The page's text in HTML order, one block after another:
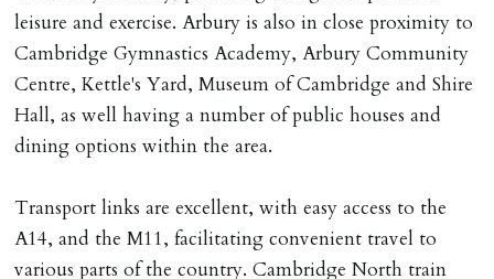
leisure and exercise. Arbury is also in close proximity to
Cambridge Gymnastics Academy, Arbury Community
Centre, Kettle's Yard, Museum of Cambridge and Shire
Hall, as well having a number of public houses and
dining options within the area.
Transport links are excellent, with easy access to the
A14, and the M11, facilitating convenient travel to
various parts of the country. Cambridge North train
on/before day of signing tenancy agreement. If more
than 14 days between Holding Deposit payment &
tenancy start date, tenants will be required to sign
tenancy agreement in advance & pay remainder of first
months rent in advance (less holding deposit).
TENANCY START DATE
ALL tenants must sign Tenancy Agreement, all monies
must be cleared, & ID provided in person before release